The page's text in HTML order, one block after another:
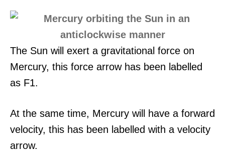
The Sun will exert a gravitational force on
Mercury, this force arrow has been labelled
as F1.
At the same time, Mercury will have a forward
velocity, this has been labelled with a velocity
arrow.